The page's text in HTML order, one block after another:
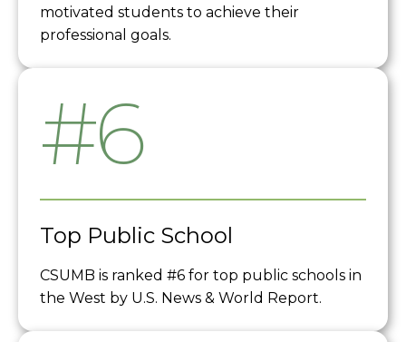
motivated students to achieve their
professional goals.
#6
Top Public School
CSUMB is ranked #6 for top public schools in
the West by U.S. News & World Report.